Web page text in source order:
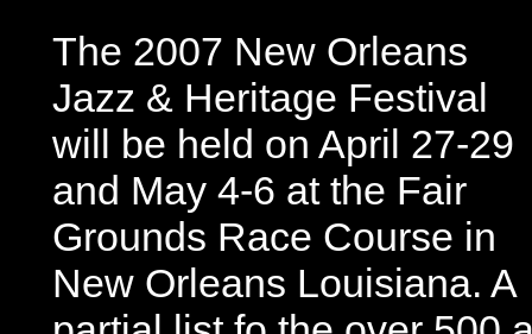
The 2007 New Orleans
Jazz & Heritage Festival
will be held on April 27-29
and May 4-6 at the Fair
Grounds Race Course in
New Orleans Louisiana. A